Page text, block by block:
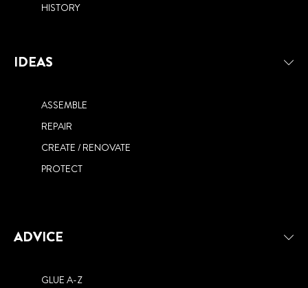
HISTORY
IDEAS
ASSEMBLE
REPAIR
CREATE / RENOVATE
PROTECT
ADVICE
GLUE A-Z